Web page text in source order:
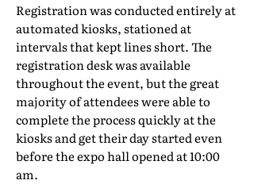
Registration was conducted entirely at
automated kiosks, stationed at
intervals that kept lines short. The
registration desk was available
throughout the event, but the great
majority of attendees were able to
complete the process quickly at the
kiosks and get their day started even
before the expo hall opened at 10:00
am.